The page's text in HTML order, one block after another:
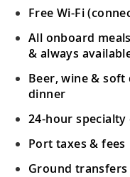
Free Wi-Fi
All onboard
& always
Beer, wine &
dinner
24-hour
Port taxes & fees
Ground